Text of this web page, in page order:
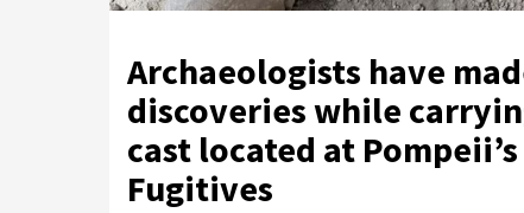
Archaeologists have
discoveries while
cast located at
Fugitives